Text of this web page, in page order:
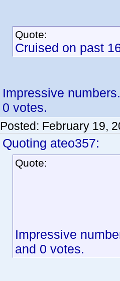
Quote:
Cruised on past
Impressive
0 votes.
Posted: February 19,
Quoting ateo357:
Quote:
Impressive
and 0 votes.